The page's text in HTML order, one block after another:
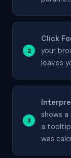
Click
your
leaves
shows
a
was